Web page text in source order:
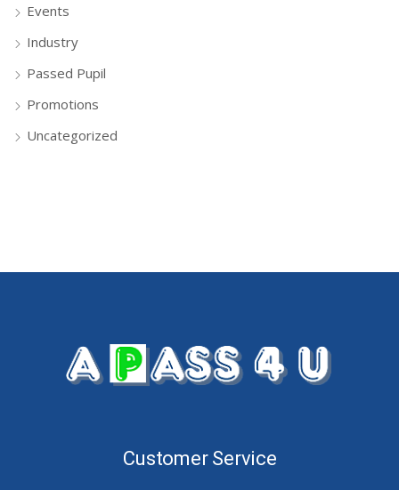
Events
Industry
Passed Pupil
Promotions
Uncategorized
Customer Service